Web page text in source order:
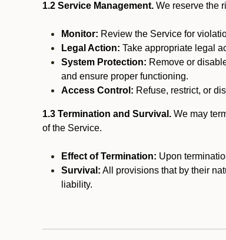
1.2 Service Management. We reserve the
Monitor: Review the Service for
Legal Action: Take appropriate legal
System Protection: Remove or
and ensure proper functioning.
Access Control: Refuse, restrict, or
1.3 Termination and Survival. We may
of the Service.
Effect of Termination: Upon
Survival: All provisions that by their
liability.